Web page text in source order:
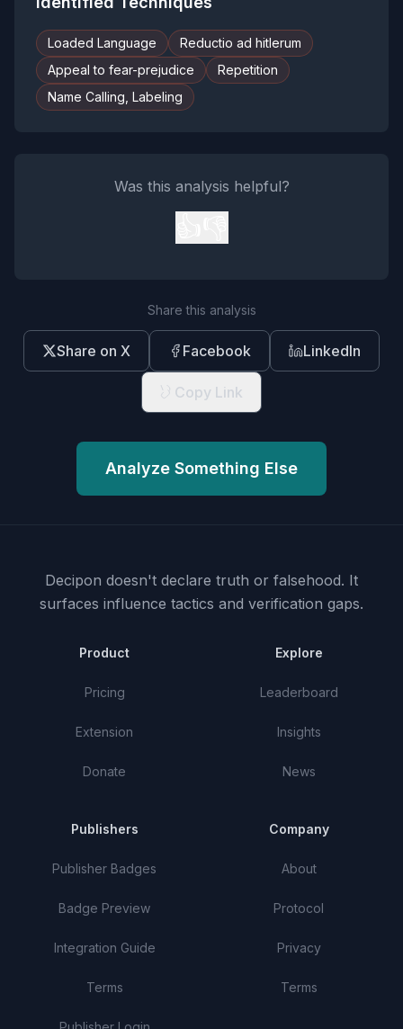
Loaded Language
Reductio ad hitlerum
Appeal to fear-prejudice
Repetition
Name Calling, Labeling
Was this analysis helpful?
Share this analysis
Share on X Facebook LinkedIn
Copy Link
Analyze Something Else
Decipon doesn't declare truth or falsehood. It
surfaces influence tactics and verification gaps.
Product
Pricing
Extension
Donate
Explore
Leaderboard
Insights
News
Publishers
Publisher Badges
Badge Preview
Integration Guide
Terms
Company
About
Protocol
Privacy
Terms